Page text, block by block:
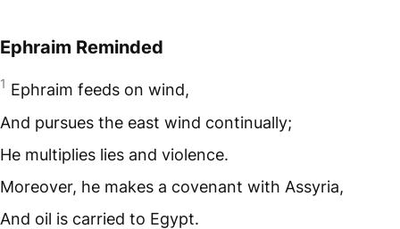
Ephraim Reminded
1 Ephraim feeds on wind,
And pursues the east wind continually;
He multiplies lies and violence.
Moreover, he makes a covenant with Assyria,
And oil is carried to Egypt.